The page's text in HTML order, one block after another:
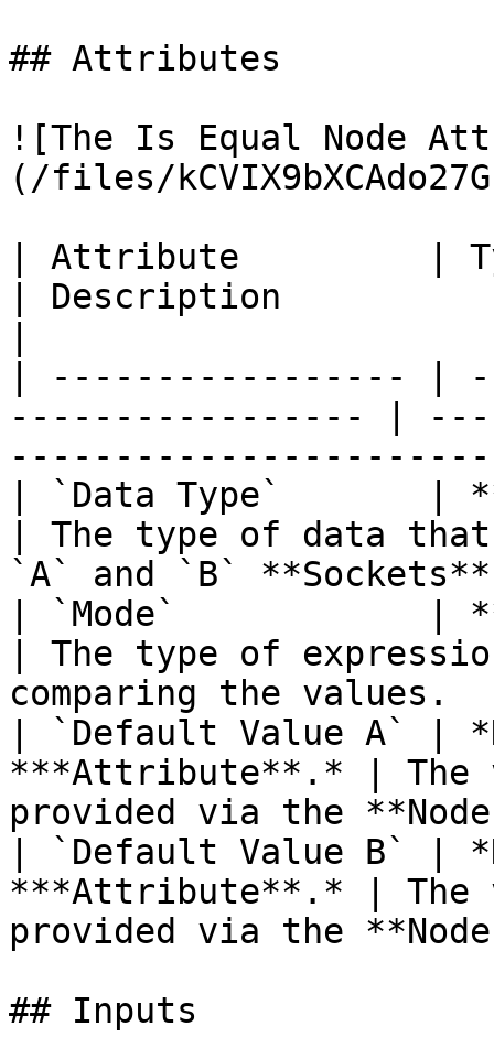
## Attributes
![The Is Equal Node
(/files/
| Attribute         |
| Description
| ----------------- |
----------------- |
| `Data Type`       |
| The type of data
`A` and `B`
| `Mode`            |
| The type of
comparing the
| `Default Value A` |
***Attribute**.* | The
provided via the
| `Default Value B` |
***Attribute**.* | The
provided via the
## Inputs